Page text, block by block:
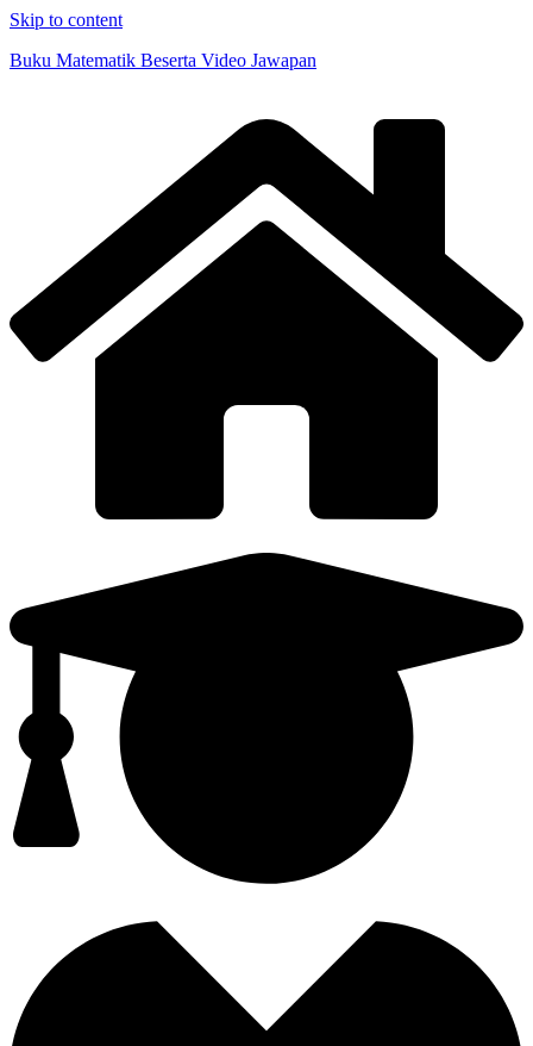
Skip to content
Buku Matematik Beserta Video Jawapan